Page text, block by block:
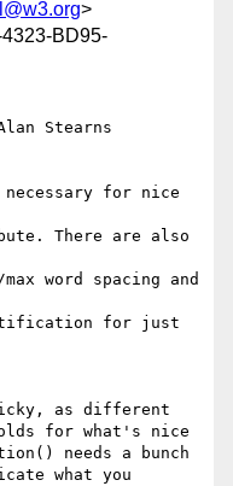
>
BD95-
Stearns
for nice
There are also
word spacing and
for just
as different
for what's nice
needs a bunch
what you